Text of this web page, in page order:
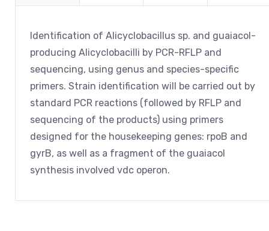
Identification of Alicyclobacillus sp. and guaiacol-
producing Alicyclobacilli by PCR-RFLP and
sequencing, using genus and species-specific
primers. Strain identification will be carried out by
standard PCR reactions (followed by RFLP and
sequencing of the products) using primers
designed for the housekeeping genes: rpoB and
gyrB, as well as a fragment of the guaiacol
synthesis involved vdc operon.